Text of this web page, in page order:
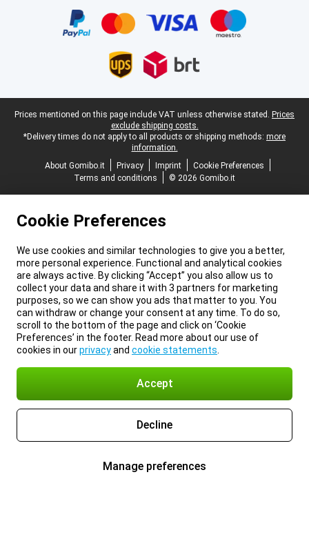
Legal footer
Prices mentioned on this page include VAT unless otherwise stated. Prices
exclude shipping costs.
*Delivery times do not apply to all products or shipping methods: more
information.
About Gomibo.it
Privacy Imprint
Cookie Preferences
Terms and conditions
© 2026 Gomibo.it
Cookie Preferences
We use cookies and similar technologies to give you a better,
more personal experience. Functional and analytical cookies
are always active. By clicking “Accept” you also allow us to
collect your data and share it with 3 partners for marketing
purposes, so we can show you ads that matter to you. You
can withdraw or change your consent at any time. To do so,
scroll to the bottom of the page and click on ‘Cookie
Preferences’ in the footer. Read more about our use of
cookies in ourprivacyand cookie statements
Accept
Decline
Manage preferences